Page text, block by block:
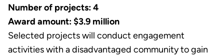
Number of projects: 4
Award amount: $3.9 million
Selected projects will conduct engagement
activities with a disadvantaged community to gain